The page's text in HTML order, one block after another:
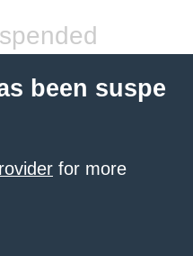
been suspe
for more